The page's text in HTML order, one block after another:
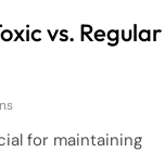
vs. Regular
for maintaining